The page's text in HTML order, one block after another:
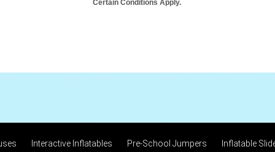
Certain Conditions Apply.
Interactive Inflatables Pre-School Jumpers Inflatable